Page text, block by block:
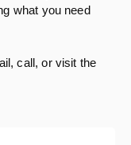
what you need
call, or visit the